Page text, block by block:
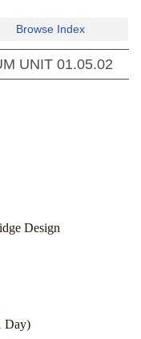
Browse Index
UNIT 01.05.02
Design
Day)